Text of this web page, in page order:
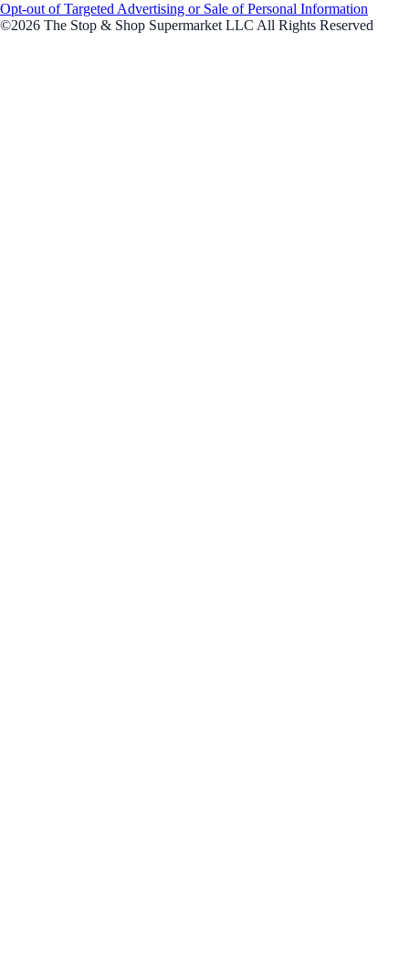
Opt-out of Targeted Advertising or Sale of Personal Information
©2026 The Stop & Shop Supermarket LLC All Rights Reserved